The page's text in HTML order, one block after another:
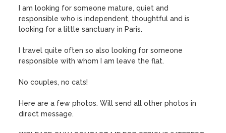
I am looking for someone mature, quiet and
responsible who is independent, thoughtful and is
looking for a little sanctuary in Paris.
I travel quite often so also looking for someone
responsible with whom I am leave the flat.
No couples, no cats!
Here are a few photos. Will send all other photos in
direct message.